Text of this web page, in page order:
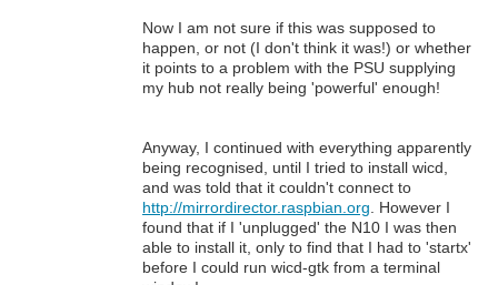
Now I am not sure if this was supposed to
happen, or not (I don't think it was!) or whether
it points to a problem with the PSU supplying
my hub not really being 'powerful' enough!
Anyway, I continued with everything apparently
being recognised, until I tried to install wicd,
and was told that it couldn't connect to
http://mirrordirector.raspbian.org . However I
found that if I 'unplugged' the N10 I was then
able to install it, only to find that I had to 'startx'
before I could run wicd-gtk from a terminal